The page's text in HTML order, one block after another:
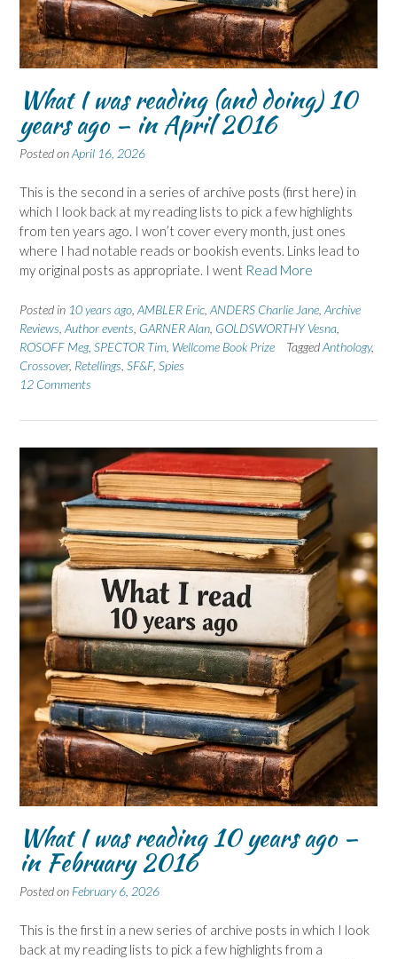
What I was reading (and doing) 10
years ago – in April 2016
Posted onApril 16, 2026
This is the second in a series of archive posts (first here) in
which I look back at my reading lists to pick a few highlights
from ten years ago. I won’t cover every month, just ones
where I had notable reads or bookish events. Links lead to
my original posts as appropriate. I went Read More
Posted in 10 years ago AMBLER Eric ANDERS Charlie Jane Archive
Reviews Author events GARNER Alan GOLDSWORTHY Vesna
ROSOFF Meg, SPECTOR Tim Wellcome Book Prize TaggedAnthology,
Crossover, Retellings SF&F, Spies
12 Comments
What I was reading 10 years ago –
in February 2016
Posted on February 6, 2026
This is the first in a new series of archive posts in which I look
back at my reading lists to pick a few highlights from a